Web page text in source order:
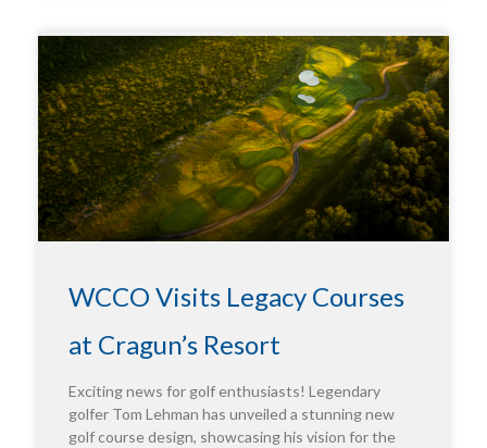
WCCO Visits Legacy Courses
at Cragun’s Resort
Exciting news for golf enthusiasts! Legendary
golfer Tom Lehman has unveiled a stunning new
golf course design, showcasing his vision for the